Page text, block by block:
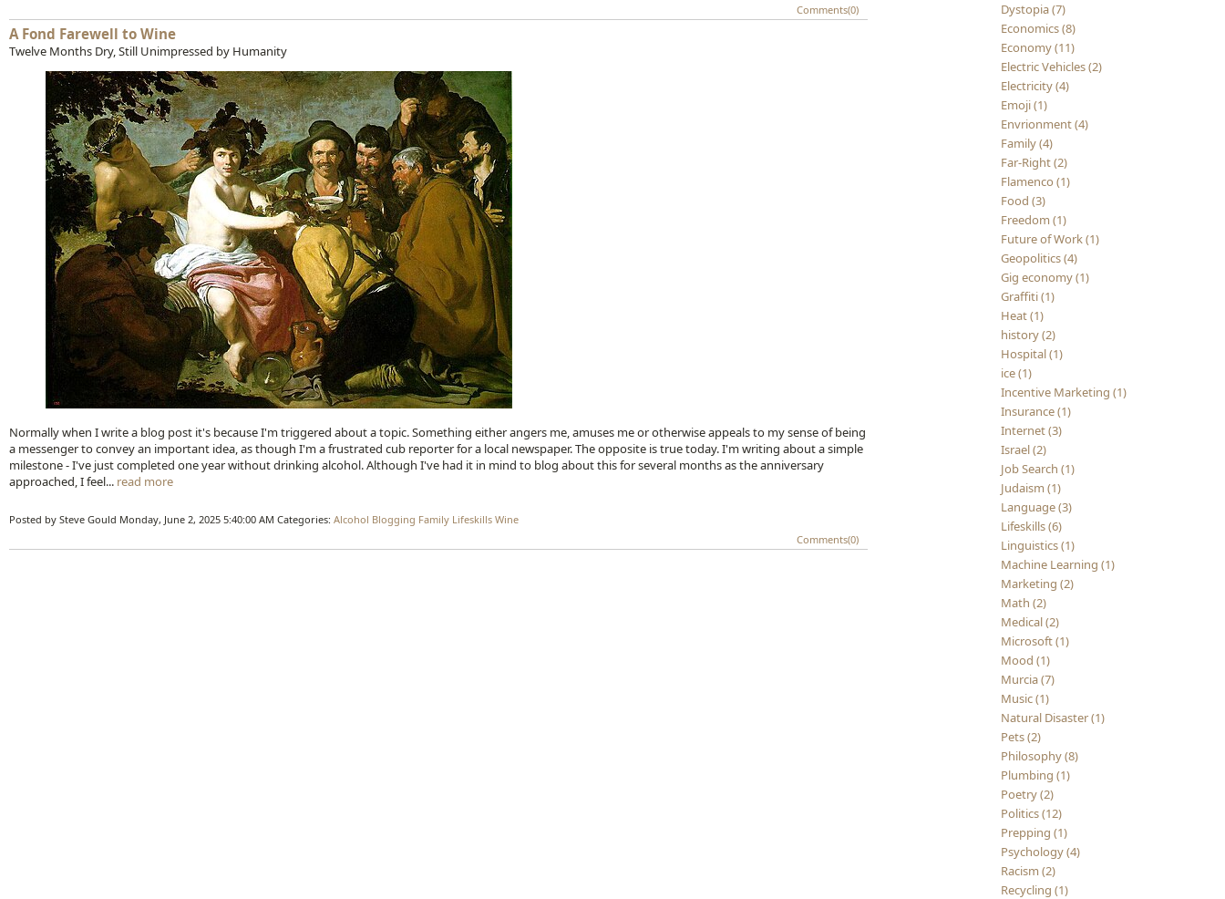
Comments(0)
A Fond Farewell to Wine
Twelve Months Dry, Still Unimpressed by Humanity
Normally when I write a blog post it's because I'm triggered about a topic. Something either angers me, amuses me or otherwise appeals to my sense of being
a messenger to convey an important idea, as though I'm a frustrated cub reporter for a local newspaper. The opposite is true today. I'm writing about a simple
milestone - I've just completed one year without drinking alcohol. Although I've had it in mind to blog about this for several months as the anniversary
approached, I feel... read more
Posted by Steve Gould Monday, June 2, 2025 5:40:00 AM Categories: Alcohol Blogging Family Lifeskills Wine
Comments(0)
Dystopia (7)
Economics (8)
Economy (11)
Electric Vehicles (2)
Electricity (4)
Emoji (1)
Envrionment (4)
Family (4)
Far-Right (2)
Flamenco (1)
Food (3)
Freedom (1)
Future of Work (1)
Geopolitics (4)
Gig economy (1)
Graffiti (1)
Heat (1)
history (2)
Hospital (1)
ice (1)
Incentive Marketing (1)
Insurance (1)
Internet (3)
Israel (2)
Job Search (1)
Judaism (1)
Language (3)
Lifeskills (6)
Linguistics (1)
Machine Learning (1)
Marketing (2)
Math (2)
Medical (2)
Microsoft (1)
Mood (1)
Murcia (7)
Music (1)
Natural Disaster (1)
Pets (2)
Philosophy (8)
Plumbing (1)
Poetry (2)
Politics (12)
Prepping (1)
Psychology (4)
Racism (2)
Recycling (1)